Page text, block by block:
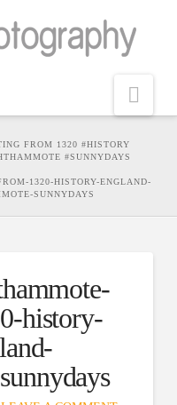
FROM 1320 #HISTORY
#SUNNYDAYS
1320-HISTORY-ENGLAND-
SUNNYDAYS
history-